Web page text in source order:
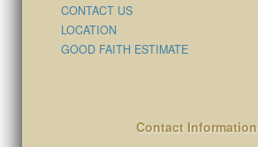
CONTACT US
LOCATION
GOOD FAITH ESTIMATE
Contact Information